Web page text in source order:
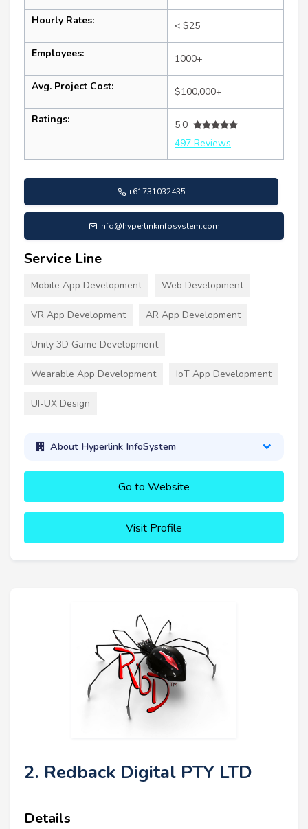
Hourly Rates: < $25
Employees: 1000+
Avg. Project Cost: $100,000+
Ratings:
5.0
497 Reviews
+61731032435
info@hyperlinkinfosystem.com
Service Line
Mobile App Development Web Development
VR App Development AR App Development
Unity 3D Game Development
Wearable App Development IoT App Development
UI-UX Design
About Hyperlink InfoSystem
Go to Website
Visit Profile
2. Redback Digital PTY LTD
Details